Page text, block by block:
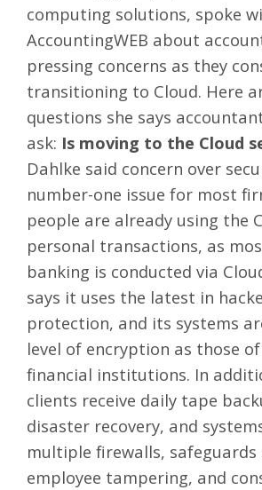
computing solutions, spoke
AccountingWEB about
pressing concerns as they
transitioning to Cloud. Here
questions she says
ask: Is moving to the Cloud
Dahlke said concern over
number-one issue for most
people are already using the
personal transactions, as
banking is conducted via
says it uses the latest in
protection, and its systems
level of encryption as those
financial institutions. In
clients receive daily tape
disaster recovery, and
multiple firewalls, safeguards
employee tampering, and